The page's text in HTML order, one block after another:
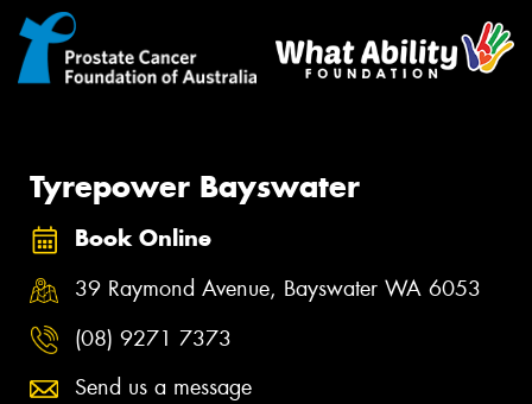
Tyrepower Bayswater
Book Online
39 Raymond Avenue, Bayswater WA 6053
(08) 9271 7373
Send us a message